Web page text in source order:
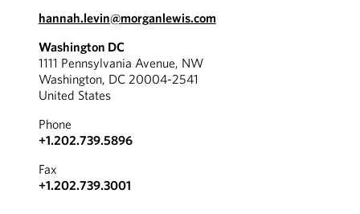
hannah.levin@morganlewis.com
Washington DC
1111 Pennsylvania Avenue, NW
Washington, DC 20004-2541
United States
Phone
+1.202.739.5896
Fax
+1.202.739.3001